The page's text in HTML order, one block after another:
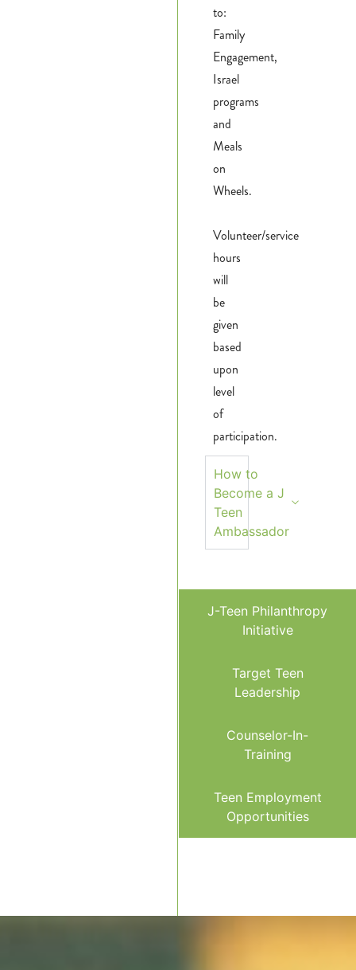
J-Teen Philanthropy
Initiative
Target Teen
Leadership
Counselor-In-
Training
Teen Employment
Opportunities
to:
Family
Engagement,
Israel
programs
and
Meals
on
Wheels.
Volunteer/service
hours
will
be
given
based
upon
level
of
participation.
How to
Become a J
Teen
Ambassador